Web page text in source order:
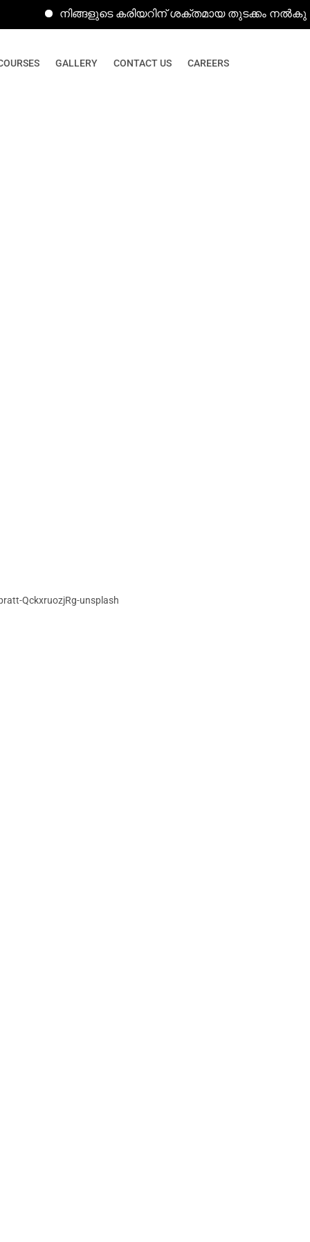
നിങ്ങളുടെ കരിയറിന് ശക്തമായ തുടക്കം നൽകുന്ന
GALLERY CONTACT US CAREERS